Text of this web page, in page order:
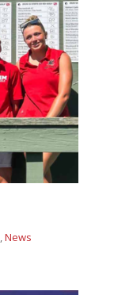
,News